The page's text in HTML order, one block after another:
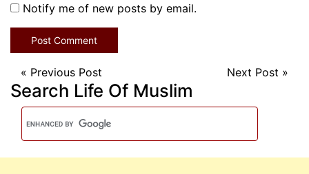
Notify me of new posts by email.
« Previous Post Next Post »
Search Life Of Muslim